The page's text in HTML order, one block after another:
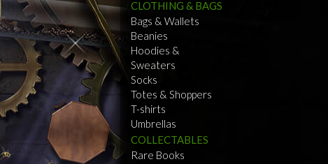
CLOTHING & BAGS
Bags & Wallets
Beanies
Hoodies &
Sweaters
Socks
Totes & Shoppers
T-shirts
Umbrellas
COLLECTABLES
Rare Books